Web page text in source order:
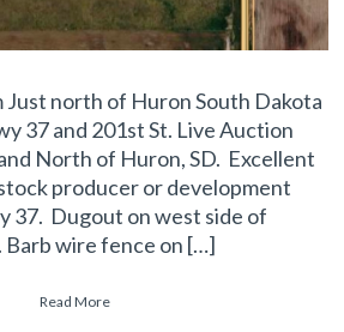
Just north of Huron South Dakota
37 and 201st St. Live Auction
North of Huron, SD. Excellent
producer or development
37. Dugout on west side of
wire fence on […]
Read More